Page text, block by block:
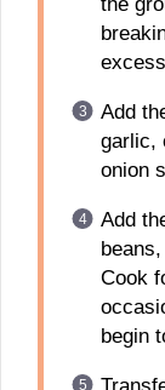
Add
garlic,
onion
Add
Cook
begin